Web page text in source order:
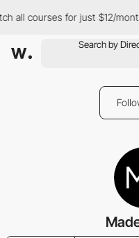
all courses for just $12/